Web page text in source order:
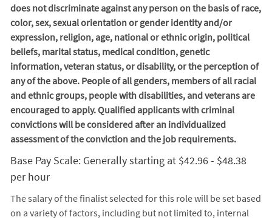
does not discriminate against any person on the basis of race,
color, sex, sexual orientation or gender identity and/or
expression, religion, age, national or ethnic origin, political
beliefs, marital status, medical condition, genetic
information, veteran status, or disability, or the perception of
any of the above. People of all genders, members of all racial
and ethnic groups, people with disabilities, and veterans are
encouraged to apply. Qualified applicants with criminal
convictions will be considered after an individualized
assessment of the conviction and the job requirements.
Base Pay Scale: Generally starting at $42.96 - $48.38
per hour
The salary of the finalist selected for this role will be set based
on a variety of factors, including but not limited to, internal